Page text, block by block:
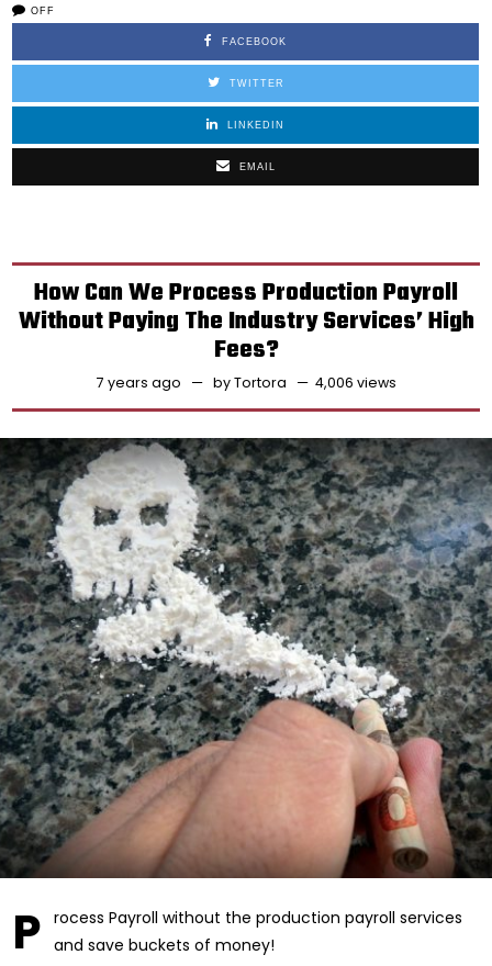
OFF
FACEBOOK
TWITTER
LINKEDIN
EMAIL
How Can We Process Production Payroll
Without Paying The Industry Services’ High
Fees?
7 years ago byTortora 4,006 views
P
rocess Payroll without the production payroll services
and save buckets of money!